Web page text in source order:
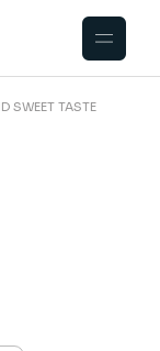
SWEET TASTE